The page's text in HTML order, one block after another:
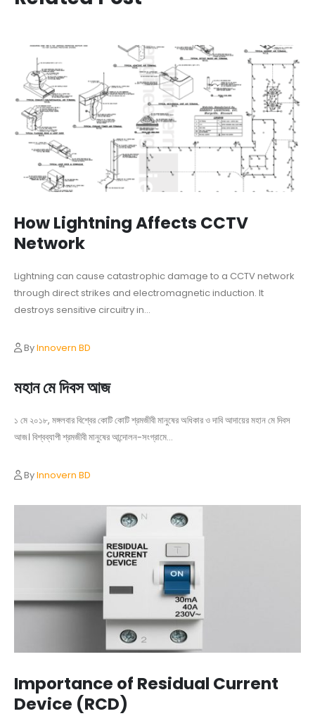
How Lightning Affects CCTV
Network
Lightning can cause catastrophic damage to a CCTV network
through direct strikes and electromagnetic induction. It
destroys sensitive circuitry in...
ByInnovern BD
মহান মে দিবস আজ
১ মে ২০১৮, মঙ্গলবার বিশ্বের কোটি কোটি শ্রমজীবী মানুষের অধিকার ও দাবি আদায়ের মহান মে দিবস
আজ। বিশ্বব্যাপী শ্রমজীবী মানুষের আন্দোলন-সংগ্রামে...
ByInnovern BD
Importance of Residual Current
Device (RCD)